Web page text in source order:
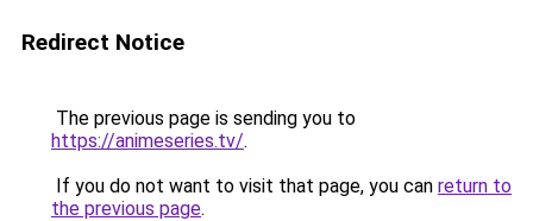
Redirect Notice
The previous page is sending you to
https://animeseries.tv/.
If you do not want to visit that page, you can return to
the previous page.